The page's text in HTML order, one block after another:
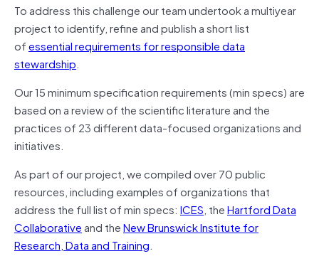
To address this challenge our team undertook a multiyear
project to identify, refine and publish a short list
ofessential requirements for responsible data
stewardship.
Our 15 minimum specification requirements (min specs) are
based on a review of the scientific literature and the
practices of 23 different data-focused organizations and
initiatives.
As part of our project, we compiled over 70 public
resources, including examples of organizations that
address the full list of min specs: ICES, theHartford Data
Collaborativeand theNew Brunswick Institute for
Research, Data and Training.